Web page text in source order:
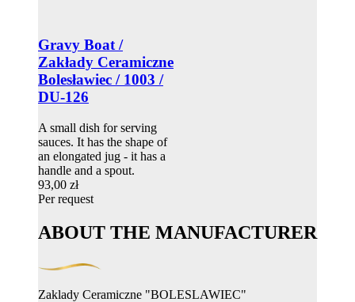
Gravy Boat /
Zakłady Ceramiczne
Bolesławiec / 1003 /
DU-126
A small dish for serving
sauces. It has the shape of
an elongated jug - it has a
handle and a spout.
93,00 zł
Per request
ABOUT THE MANUFACTURER
Zaklady Ceramiczne "BOLESLAWIEC"